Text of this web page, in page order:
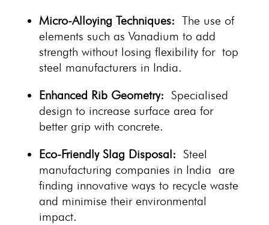
Micro-Alloying Techniques: The use of
elements such as Vanadium to add
strength without losing flexibility for top
steel manufacturers in India.
Enhanced Rib Geometry: Specialised
design to increase surface area for
better grip with concrete.
Eco-Friendly Slag Disposal: Steel
manufacturing companies in India are
finding innovative ways to recycle waste
and minimise their environmental
impact.